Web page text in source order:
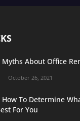
Myths About Office
October 26, 2021
How To Determine
For You